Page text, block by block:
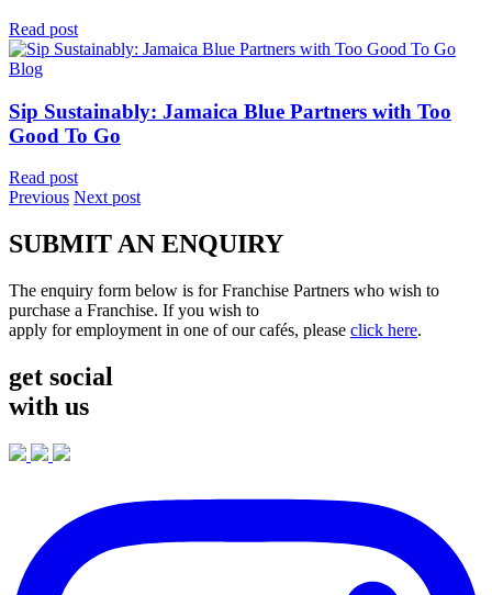
Read post
Blog
Sip Sustainably: Jamaica Blue Partners with Too
Good To Go
Read post
Previous Next post
SUBMIT AN ENQUIRY
The enquiry form below is for Franchise Partners who wish to
purchase a Franchise. If you wish to
apply for employment in one of our cafés, please click here.
get social
with us